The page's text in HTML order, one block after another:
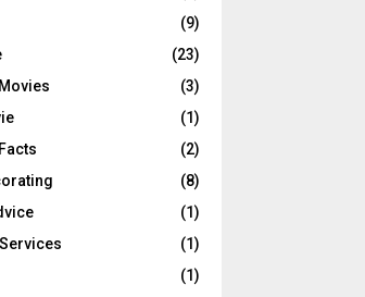
(9)
(23)
(3)
(1)
(2)
(8)
(1)
(1)
(1)